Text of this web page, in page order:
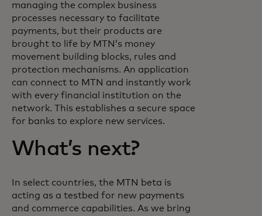
managing the complex business
processes necessary to facilitate
payments, but their products are
brought to life by MTN’s money
movement building blocks, rules and
protection mechanisms. An application
can connect to MTN and instantly work
with every financial institution on the
network. This establishes a secure space
for banks to explore new services.
What’s next?
In select countries, the MTN beta is
acting as a testbed for new payments
and commerce capabilities. As we bring